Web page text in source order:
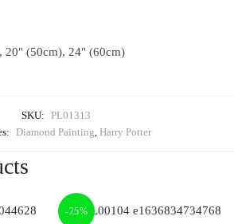
20" (50cm), 24" (60cm)
SKU: PL01313
Diamond Painting Harry Potter
-25%